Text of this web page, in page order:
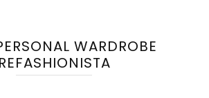
WARDROBE
REFASHIONISTA